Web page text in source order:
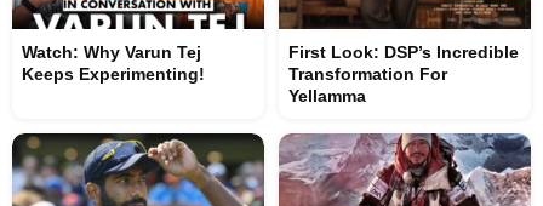
Watch: Why Varun Tej
Keeps Experimenting!
First Look: DSP’s Incredible
Transformation For
Yellamma